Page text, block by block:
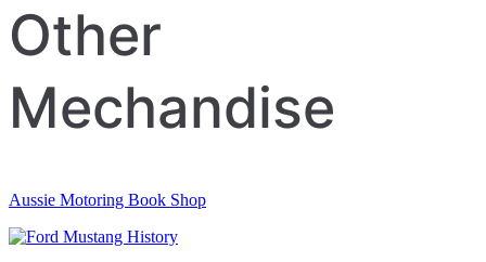
Other
Mechandise
Aussie Motoring Book Shop